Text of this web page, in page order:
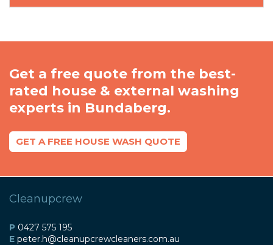
Get a free quote from the best-
rated house & external washing
experts in Bundaberg.
GET A FREE HOUSE WASH QUOTE
Cleanupcrew
P 0427 575 195
E peter.h@cleanupcrewcleaners.com.au